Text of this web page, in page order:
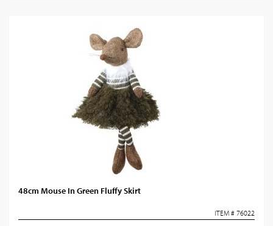
48cm Mouse In Green Fluffy Skirt
ITEM # 76022